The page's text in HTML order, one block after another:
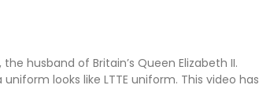
the husband of Britain’s Queen Elizabeth II.
looks like LTTE uniform. This video has